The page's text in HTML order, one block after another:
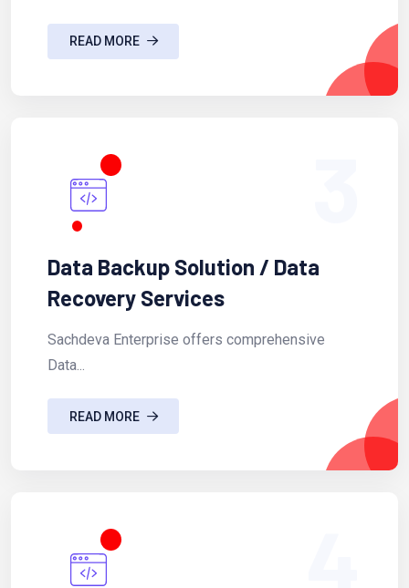
READ MORE
Data Backup Solution / Data
Recovery Services
Sachdeva Enterprise offers comprehensive
Data...
READ MORE